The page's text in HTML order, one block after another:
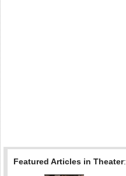
Featured Articles in Theater: